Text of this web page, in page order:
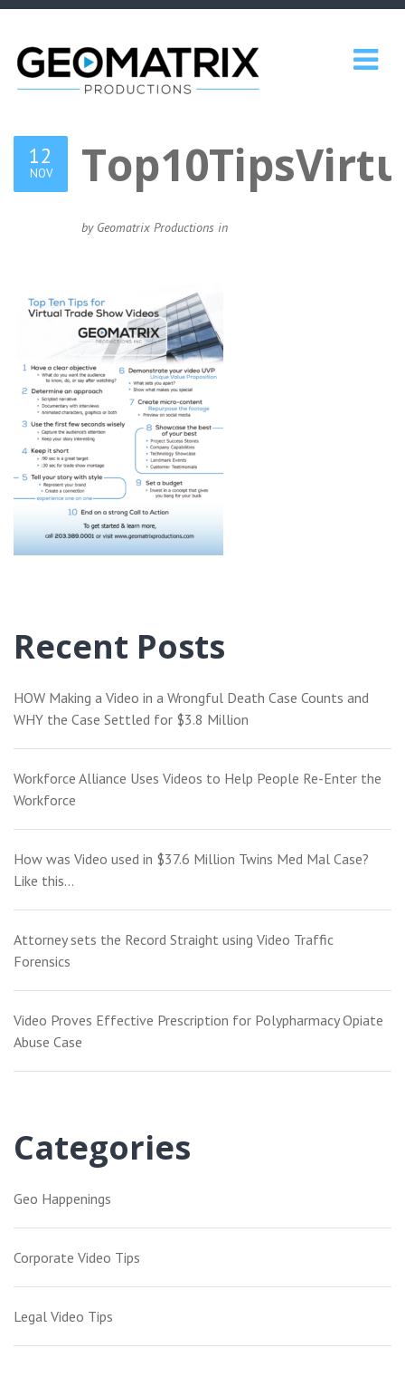
12
NOV
by Geomatrix Productions in
Recent Posts
HOW Making a Video in a Wrongful Death Case Counts and
WHY the Case Settled for $3.8 Million
Workforce Alliance Uses Videos to Help People Re-Enter the
Workforce
How was Video used in $37.6 Million Twins Med Mal Case?
Like this…
Attorney sets the Record Straight using Video Traffic
Forensics
Video Proves Effective Prescription for Polypharmacy Opiate
Abuse Case
Categories
Geo Happenings
Corporate Video Tips
Legal Video Tips